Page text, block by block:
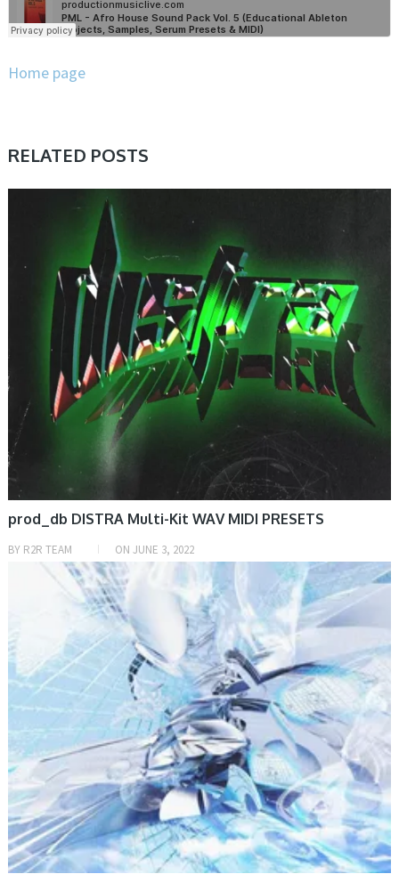
Home page
RELATED POSTS
PRESET & SOUNDBANK, SAMPLE & MIDI
prod_db DISTRA Multi-Kit WAV MIDI PRESETS
BY R2R TEAM ON JUNE 3, 2022
PRESET & SOUNDBANK, SAMPLE & MIDI